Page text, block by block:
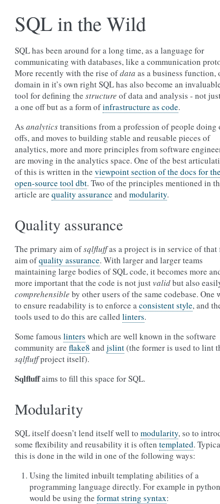
SQL in the Wild
SQL has been around for a long time, as a language for
communicating with databases, like a communication
More recently with the rise ofdata as a business function,
domain in it’s own right SQL has also become an
tool for defining the structure of data and analysis - not
a one off but as a form ofinfrastructure as code.
As analyticstransitions from a profession of people doing
offs, and moves to building stable and reusable pieces of
analytics, more and more principles from software
are moving in the analytics space. One of the best
of this is written in the viewpoint section of the docs for
open-source tool dbt. Two of the principles mentioned in
article are quality assurance and modularity.
Quality assurance
The primary aim ofsqlfluffas a project is in service of that
aim ofquality assurance. With larger and larger teams
maintaining large bodies of SQL code, it becomes more
more important that the code is not justvalidbut also
comprehensible by other users of the same codebase. One
to ensure readability is to enforce aconsistent style, and
tools used to do this are called linters.
Some famous linters which are well known in the software
community are flake8 and jslint(the former is used to lint
sqlfluffproject itself).
Sqlfluffaims to fill this space for SQL.
Modularity
SQL itself doesn’t lend itself well to modularity, so to
some flexibility and reusability it is often templated.
this is done in the wild in one of the following ways:
Using the limited inbuilt templating abilities of a
programming language directly. For example in
would be using the format string syntax: